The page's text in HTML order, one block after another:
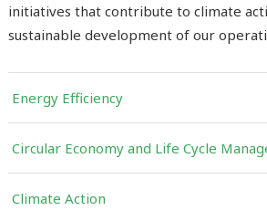
initiatives that contribute to climate
sustainable development of our
Energy Efficiency
Circular Economy and Life Cycle
Climate Action